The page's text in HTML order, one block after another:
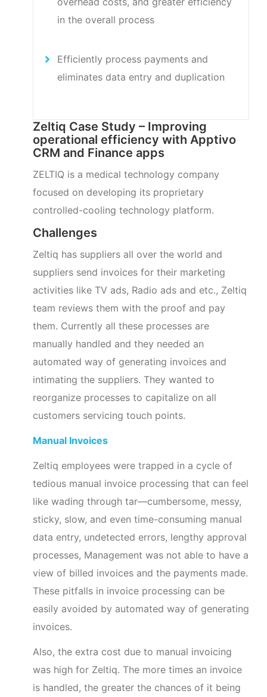
in the overall process
Efficiently process payments and
eliminates data entry and duplication
Zeltiq Case Study – Improving
operational efficiency with Apptivo
CRM and Finance apps
ZELTIQ is a medical technology company
focused on developing its proprietary
controlled-cooling technology platform.
Challenges
Zeltiq has suppliers all over the world and
suppliers send invoices for their marketing
activities like TV ads, Radio ads and etc., Zeltiq
team reviews them with the proof and pay
them. Currently all these processes are
manually handled and they needed an
automated way of generating invoices and
intimating the suppliers. They wanted to
reorganize processes to capitalize on all
customers servicing touch points.
Manual Invoices
Zeltiq employees were trapped in a cycle of
tedious manual invoice processing that can feel
like wading through tar—cumbersome, messy,
sticky, slow, and even time-consuming manual
data entry, undetected errors, lengthy approval
processes, Management was not able to have a
view of billed invoices and the payments made.
These pitfalls in invoice processing can be
easily avoided by automated way of generating
invoices.
Also, the extra cost due to manual invoicing
was high for Zeltiq. The more times an invoice
is handled, the greater the chances of it being